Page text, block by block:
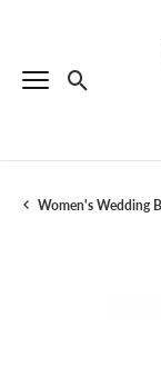
Toggle
Women's Wedding